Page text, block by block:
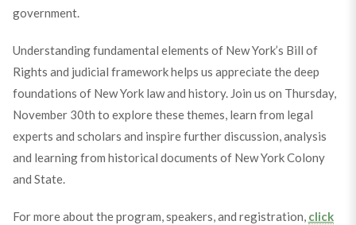
government.
Understanding fundamental elements of New York’s Bill of
Rights and judicial framework helps us appreciate the deep
foundations of New York law and history. Join us on Thursday,
November 30th to explore these themes, learn from legal
experts and scholars and inspire further discussion, analysis
and learning from historical documents of New York Colony
and State.
For more about the program, speakers, and registration, click